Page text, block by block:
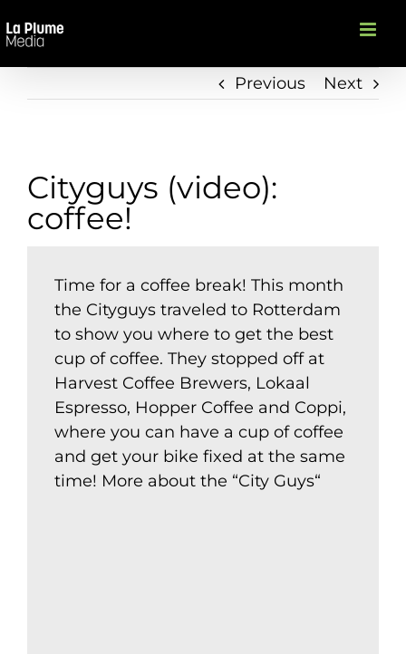
to
Previous
Next
Cityguys (video):
coffee!
Time for a coffee break! This month
the Cityguys traveled to Rotterdam
to show you where to get the best
cup of coffee. They stopped off at
Harvest Coffee Brewers, Lokaal
Espresso, Hopper Coffee and Coppi,
where you can have a cup of coffee
and get your bike fixed at the same
time! More about the “City Guys“